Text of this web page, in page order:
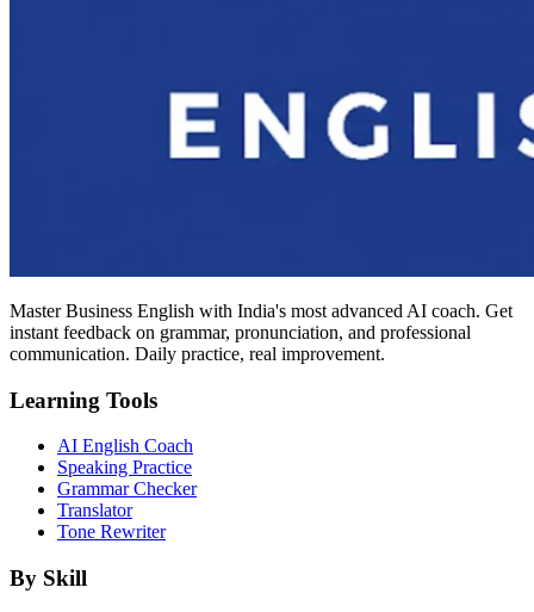
Master Business English with India's most advanced AI coach. Get
instant feedback on grammar, pronunciation, and professional
communication. Daily practice, real improvement.
Learning Tools
AI English Coach
Speaking Practice
Grammar Checker
Translator
Tone Rewriter
By Skill